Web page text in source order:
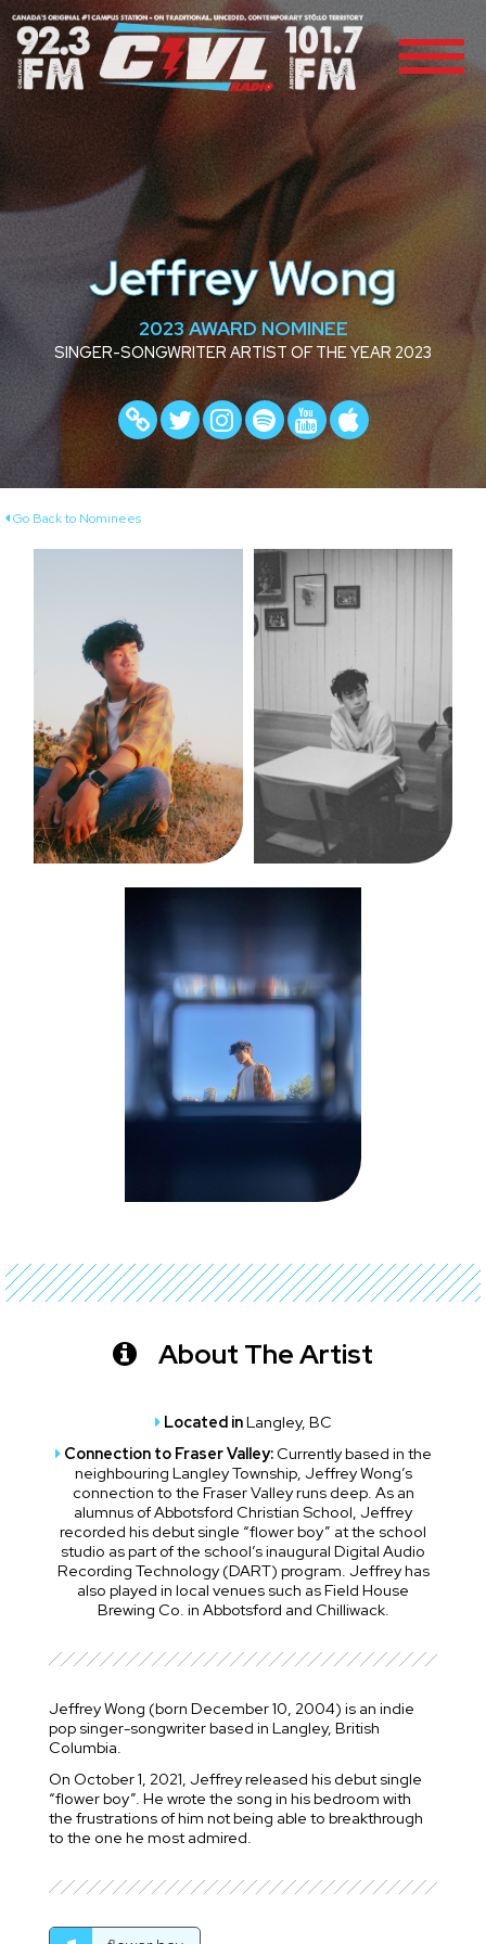
Jeffrey Wong
2023 AWARD NOMINEE
SINGER-SONGWRITER ARTIST OF THE YEAR 2023
Go Back to Nominees
About The Artist
Located inLangley, BC
Connection to Fraser Valley:Currently based in the
neighbouring Langley Township, Jeffrey Wong’s
connection to the Fraser Valley runs deep. As an
alumnus of Abbotsford Christian School, Jeffrey
recorded his debut single “flower boy” at the school
studio as part of the school’s inaugural Digital Audio
Recording Technology (DART) program. Jeffrey has
also played in local venues such as Field House
Brewing Co. in Abbotsford and Chilliwack.
Jeffrey Wong (born December 10, 2004) is an indie
pop singer-songwriter based in Langley, British
Columbia.
On October 1, 2021, Jeffrey released his debut single
“flower boy”. He wrote the song in his bedroom with
the frustrations of him not being able to breakthrough
to the one he most admired.